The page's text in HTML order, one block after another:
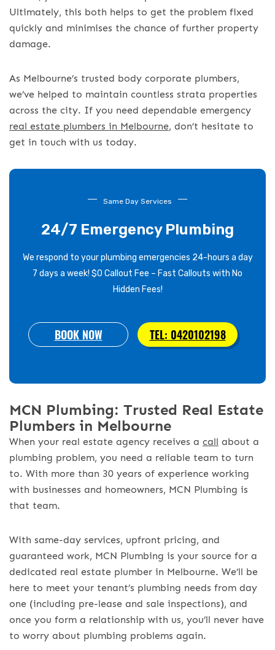
Ultimately, this both helps to get the problem fixed
quickly and minimises the chance of further property
damage.
As Melbourne’s trusted body corporate plumbers,
we’ve helped to maintain countless strata properties
across the city. If you need dependable emergency
real estate plumbers in Melbourne, don’t hesitate to
get in touch with us today.
Same Day Services
24/7 Emergency Plumbing
We respond to your plumbing emergencies 24-hours a day
7 days a week! $0 Callout Fee – Fast Callouts with No
Hidden Fees!
BOOK NOW TEL: 0420102198
MCN Plumbing: Trusted Real Estate
Plumbers in Melbourne
When your real estate agency receives a call about a
plumbing problem, you need a reliable team to turn
to. With more than 30 years of experience working
with businesses and homeowners, MCN Plumbing is
that team.
With same-day services, upfront pricing, and
guaranteed work, MCN Plumbing is your source for a
dedicated real estate plumber in Melbourne. We’ll be
here to meet your tenant’s plumbing needs from day
one (including pre-lease and sale inspections), and
once you form a relationship with us, you’ll never have
to worry about plumbing problems again.